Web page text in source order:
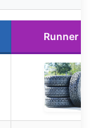
Runner Up